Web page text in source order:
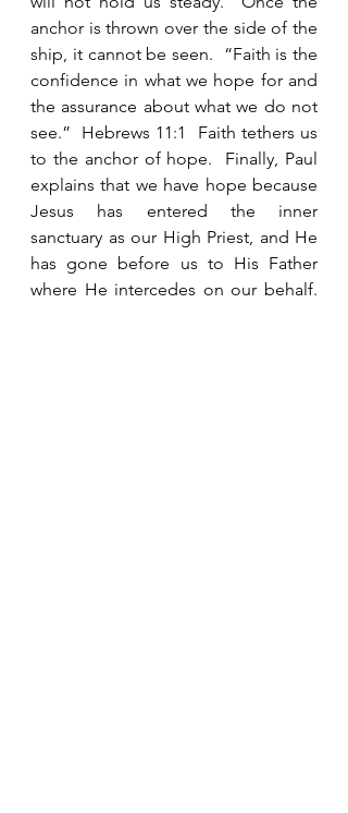
anchor is thrown over the side of the
ship, it cannot be seen.  “Faith is the
confidence in what we hope for and
the assurance about what we do not
see.”  Hebrews 11:1  Faith tethers us
to the anchor of hope.  Finally, Paul
explains that we have hope because
Jesus has entered the inner
sanctuary as our High Priest, and He
has gone before us to His Father
where He intercedes on our behalf.